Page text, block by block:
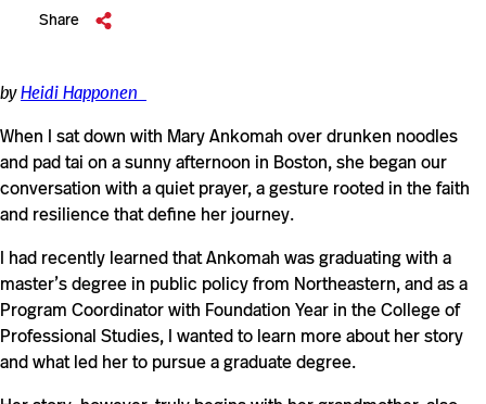
Share
byHeidi Happonen
When I sat down with Mary Ankomah over drunken noodles
and pad tai on a sunny afternoon in Boston, she began our
conversation with a quiet prayer, a gesture rooted in the faith
and resilience that define her journey.
I had recently learned that Ankomah was graduating with a
master’s degree in public policy from Northeastern, and as a
Program Coordinator with Foundation Year in the College of
Professional Studies, I wanted to learn more about her story
and what led her to pursue a graduate degree.